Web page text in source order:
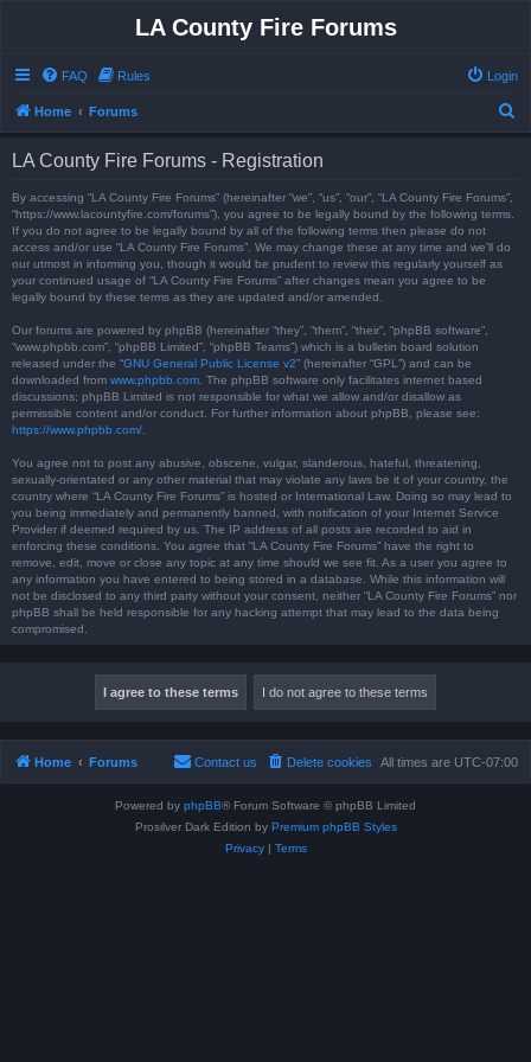
LA County Fire Forums
FAQ Rules Login
Home Forums
LA County Fire Forums - Registration
By accessing “LA County Fire Forums” (hereinafter “we”, “us”, “our”, “LA County Fire Forums”,
“https://www.lacountyfire.com/forums”), you agree to be legally bound by the following terms.
If you do not agree to be legally bound by all of the following terms then please do not
access and/or use “LA County Fire Forums”. We may change these at any time and we’ll do
our utmost in informing you, though it would be prudent to review this regularly yourself as
your continued usage of “LA County Fire Forums” after changes mean you agree to be
legally bound by these terms as they are updated and/or amended.
Our forums are powered by phpBB (hereinafter “they”, “them”, “their”, “phpBB software”,
“www.phpbb.com”, “phpBB Limited”, “phpBB Teams”) which is a bulletin board solution
released under the “GNU General Public License v2” (hereinafter “GPL”) and can be
downloaded from www.phpbb.com . The phpBB software only facilitates internet based
discussions; phpBB Limited is not responsible for what we allow and/or disallow as
permissible content and/or conduct. For further information about phpBB, please see:
https://www.phpbb.com/
You agree not to post any abusive, obscene, vulgar, slanderous, hateful, threatening,
sexually-orientated or any other material that may violate any laws be it of your country, the
country where “LA County Fire Forums” is hosted or International Law. Doing so may lead to
you being immediately and permanently banned, with notification of your Internet Service
Provider if deemed required by us. The IP address of all posts are recorded to aid in
enforcing these conditions. You agree that “LA County Fire Forums” have the right to
remove, edit, move or close any topic at any time should we see fit. As a user you agree to
any information you have entered to being stored in a database. While this information will
not be disclosed to any third party without your consent, neither “LA County Fire Forums” nor
phpBB shall be held responsible for any hacking attempt that may lead to the data being
compromised.
Home Forums All times are UTC-07:00
Delete cookies
Contact us
Powered by phpBB® Forum Software © phpBB Limited
Prosilver Dark Edition by Premium phpBB Styles
Privacy| Terms